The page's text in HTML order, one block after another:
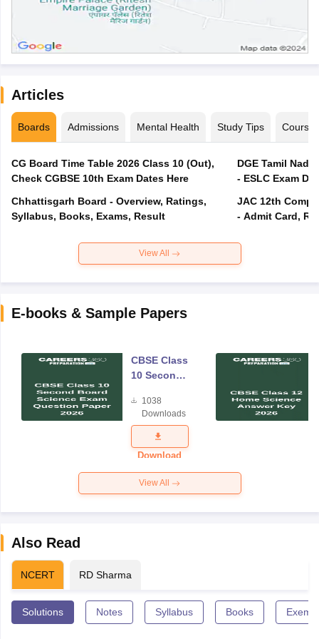
Articles
Boards Admissions Mental Health Study Tips Courses
CG Board Time Table 2026 Class 10 (Out),
Check CGBSE 10th Exam Dates Here
Chhattisgarh Board - Overview, Ratings,
Syllabus, Books, Exams, Result
DGE Tamil
- ESLC Exam
JAC 12th
- Admit Card,
View All
E-books & Sample Papers
CBSE Class
10 Second
Science
Exam
Question
Paper 2026
1038
Downloads
Download
View All
Also Read
NCERT RD Sharma
Solutions Notes Syllabus Books